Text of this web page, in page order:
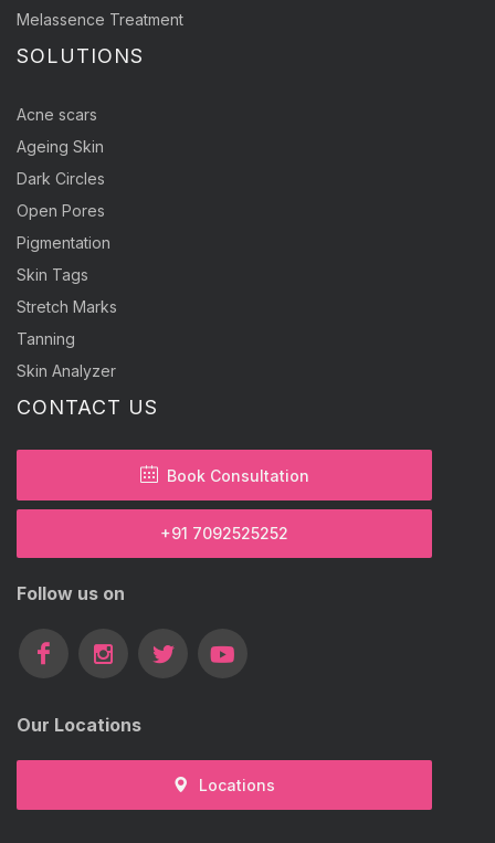
Melassence Treatment
SOLUTIONS
Acne scars
Ageing Skin
Dark Circles
Open Pores
Pigmentation
Skin Tags
Stretch Marks
Tanning
Skin Analyzer
CONTACT US
Book Consultation
+91 7092525252
Follow us on
Our Locations
Locations